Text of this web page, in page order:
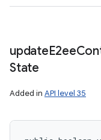
updateE2ee
State
Added in API level 35